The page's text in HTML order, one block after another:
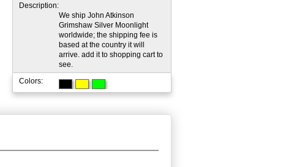
Description:
We ship John Atkinson
Grimshaw Silver Moonlight
worldwide; the shipping fee is
based at the country it will
arrive. add it to shopping cart to
see.
Colors: